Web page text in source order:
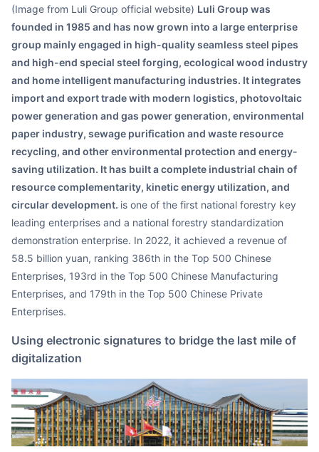
(Image from Luli Group official website) Luli Group was
founded in 1985 and has now grown into a large enterprise
group mainly engaged in high-quality seamless steel pipes
and high-end special steel forging, ecological wood industry
and home intelligent manufacturing industries. It integrates
import and export trade with modern logistics, photovoltaic
power generation and gas power generation, environmental
paper industry, sewage purification and waste resource
recycling, and other environmental protection and energy-
saving utilization. It has built a complete industrial chain of
resource complementarity, kinetic energy utilization, and
circular development. is one of the first national forestry key
leading enterprises and a national forestry standardization
demonstration enterprise. In 2022, it achieved a revenue of
58.5 billion yuan, ranking 386th in the Top 500 Chinese
Enterprises, 193rd in the Top 500 Chinese Manufacturing
Enterprises, and 179th in the Top 500 Chinese Private
Enterprises.
Using electronic signatures to bridge the last mile of
digitalization